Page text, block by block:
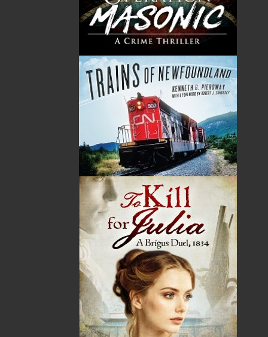
Born in L’Anse au Clair, Labrador, and now living in St.
John’s with his wife, Marilyn, poet, musician, and artist
Boyd Chubbs has published six books of poems,
released three recordings of guitar compositions, and
has received numerous private and public
commissions for drawings and illuminations. A master
of hand lettering, Boyd has developed his own style of
calligraphy known as Avalon.
Related Products
ABOUT FLANKER PRESS
TURNING PAGES SINCE 1994
Flanker Press is a bright spark in the Newfoundland
and Labrador publishing scene. As the province’s
most active publisher of trade books, the company
now averages twenty new titles per year, with a heavy
emphasis on regional non-fiction and historical
The mission of Flanker Press is to provide a quality
publishing service to the local and regional writing
community and to actively promote its authors and